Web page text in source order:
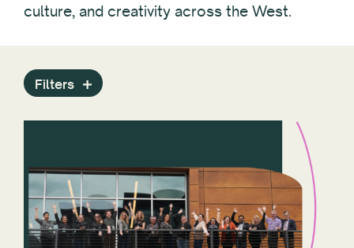
culture, and creativity across the West.
Filters
News
Programs
Public Art Archive
Reports
State Arts Agencies
Stories
Technology
ZAPP